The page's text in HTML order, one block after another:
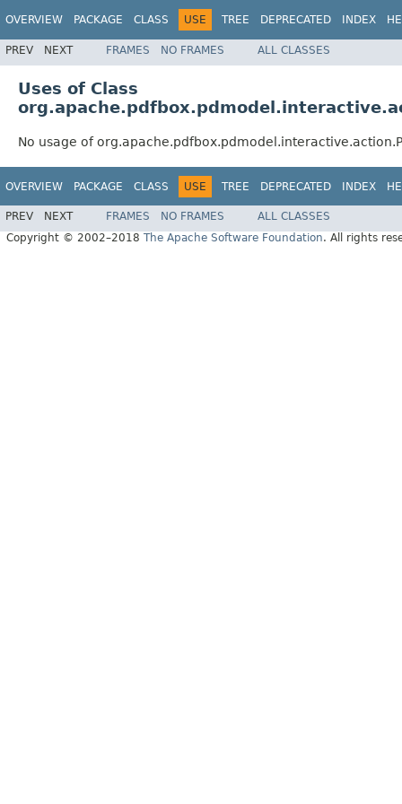
OVERVIEW PACKAGE CLASS USE TREE DEPRECATED INDEX
PREV NEXT FRAMES NO FRAMES ALL CLASSES
Uses of Class
No usage of
OVERVIEW PACKAGE CLASS USE TREE DEPRECATED INDEX
PREV NEXT FRAMES NO FRAMES
ALL CLASSES
Copyright © 2002–2018 The Apache Software Foundation. All rights